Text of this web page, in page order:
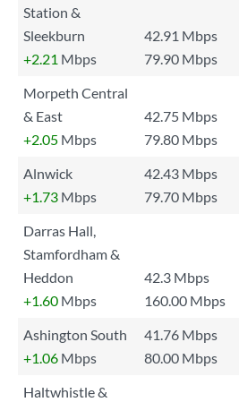
Station &
Sleekburn
42.91 Mbps
+2.21 Mbps 79.90 Mbps
Morpeth Central
& East
42.75 Mbps
+2.05 Mbps 79.80 Mbps
Alnwick
42.43 Mbps
+1.73 Mbps 79.70 Mbps
Darras Hall,
Stamfordham &
Heddon
42.3 Mbps
+1.60 Mbps 160.00 Mbps
Ashington South
41.76 Mbps
+1.06 Mbps 80.00 Mbps
Haltwhistle &